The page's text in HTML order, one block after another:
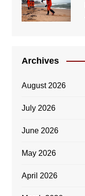
Archives
August 2026
July 2026
June 2026
May 2026
April 2026